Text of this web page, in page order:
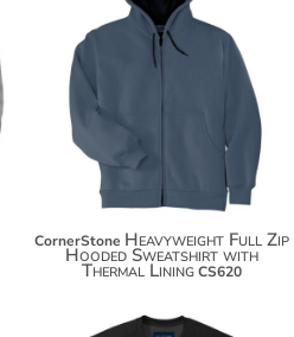
$96.62
CornerStone Heavyweight Full Zip
Hooded Sweatshirt with
Thermal LiningCS620